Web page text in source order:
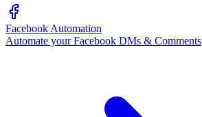
Facebook Automation
Automate your Facebook DMs & Comments